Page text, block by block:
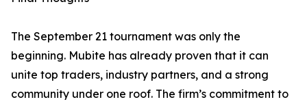
The September 21 tournament was only the
beginning. Mubite has already proven that it can
unite top traders, industry partners, and a strong
community under one roof. The firm’s commitment to